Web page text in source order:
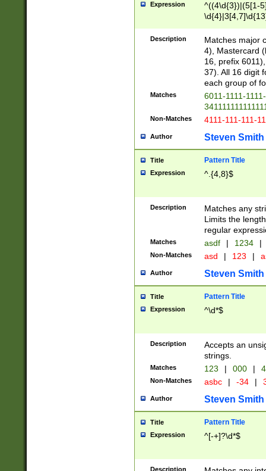
Expression
^((4\d{3})|(5[1-
Description
Matches major
4), Mastercard
16, prefix
37). All 16 digit
each group of
Matches
6011-1111-
Non-Matches 4111-111-111-
Author Steven Smith
Title Pattern Title
Expression ^.{4,8}$
Description
Matches any
Limits the
regular
Matches asdf | 1234 |
Non-Matches asd | 123 |
Author Steven Smith
Title Pattern Title
Expression ^\d*$
Description
Accepts an
strings.
Matches 123 | 000 |
Non-Matches asbc | -34 |
Author Steven Smith
Title Pattern Title
Expression ^[-+]?\d*$
Description